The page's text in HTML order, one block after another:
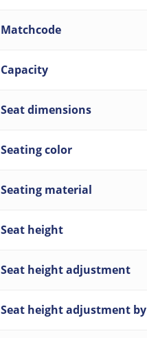
Matchcode
Capacity
Seat dimensions
Seating color
Seating material
Seat height
Seat height adjustment
Seat height adjustment by